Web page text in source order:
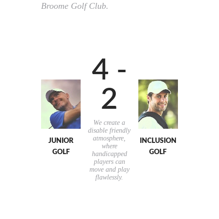
Broome Golf Club.
JUNIOR
GOLF
4 -
2
We create a
disable friendly
atmosphere,
where
handicapped
players can
move and play
flawlessly.
INCLUSION
GOLF